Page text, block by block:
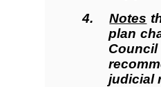
4.Notes
plan
judicial